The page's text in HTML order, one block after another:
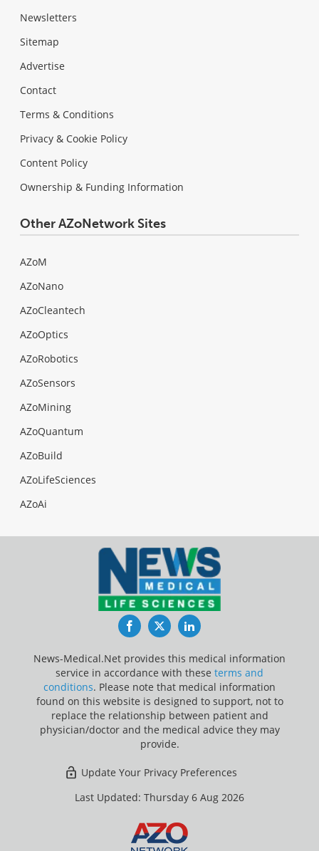
Newsletters
Sitemap
Advertise
Contact
Terms & Conditions
Privacy & Cookie Policy
Content Policy
Ownership & Funding Information
Other AZoNetwork Sites
AZoM
AZoNano
AZoCleantech
AZoOptics
AZoRobotics
AZoSensors
AZoMining
AZoQuantum
AZoBuild
AZoLifeSciences
AZoAi
FacebookTwitterLinkedIn
News-Medical.Net provides this medical information
service in accordance with these terms and
conditions. Please note that medical information
found on this website is designed to support, not to
replace the relationship between patient and
physician/doctor and the medical advice they may
provide.
Update Your Privacy Preferences
Last Updated: Thursday 6 Aug 2026